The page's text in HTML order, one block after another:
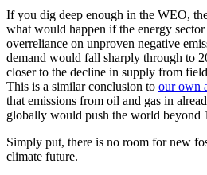
If you dig deep enough in the WEO,
what would happen if the energy
overreliance on unproven negative
demand would fall sharply through to
closer to the decline in supply from
This is a similar conclusion to our own
that emissions from oil and gas in
globally would push the world beyond
Simply put, there is no room for new
climate future.